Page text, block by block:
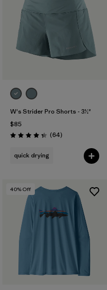
W's Strider Pro Shorts - 3½"
$85
Rating: 4.4 / 5 (64Reviews
)
quick drying
40% Off